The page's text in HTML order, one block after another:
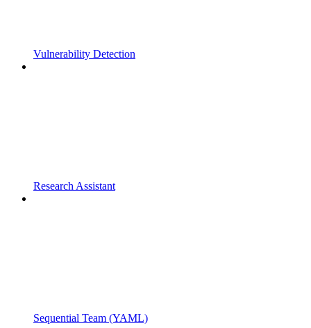
Vulnerability Detection
Research Assistant
Sequential Team (YAML)